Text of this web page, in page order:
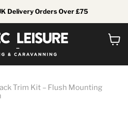
Delivery Orders Over £75
Trim Kit – Flush Mounting